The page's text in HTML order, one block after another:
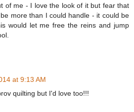
of me - I love the look of it but fear that
more than I could handle - it could be
would let me free the reins and jump
at 9:13 AM
quilting but I'd love too!!!